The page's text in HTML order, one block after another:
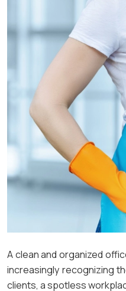
A clean and organized
increasingly recognizing
clients, a spotless